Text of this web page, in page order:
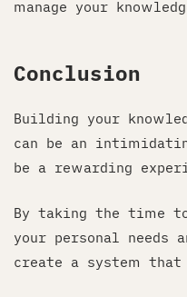
manage your
Conclusion
Building your
can be an
be a rewarding
By taking the time
your personal needs
create a system